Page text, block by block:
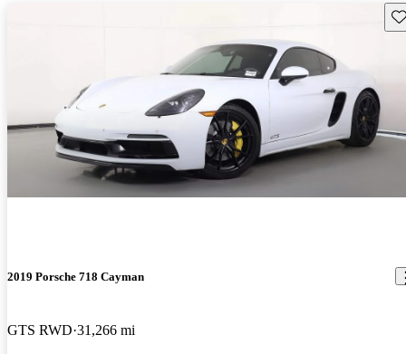
2019 Porsche 718 Cayman
GTS RWD 31,266 mi